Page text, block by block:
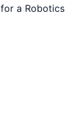
a Robotics